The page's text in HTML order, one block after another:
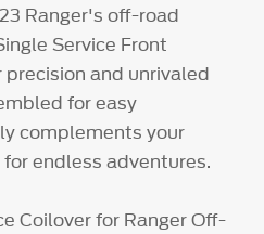
Ranger's off-road
Service Front
and unrivaled
for easy
complements your
endless adventures.
Coilover for Ranger Off-